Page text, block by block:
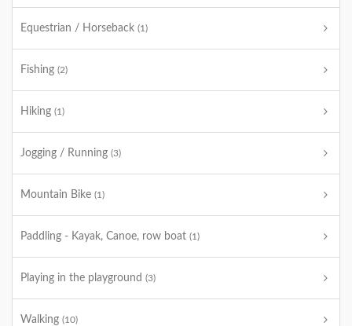
Equestrian / Horseback (1)
Fishing (2)
Hiking (1)
Jogging / Running (3)
Mountain Bike (1)
Paddling - Kayak, Canoe, row boat (1)
Playing in the playground (3)
Walking (10)